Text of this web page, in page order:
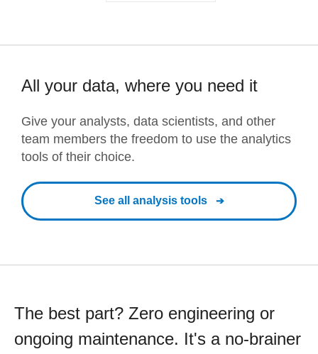
All your data, where you need it
Give your analysts, data scientists, and other
team members the freedom to use the analytics
tools of their choice.
See all analysis tools
The best part? Zero engineering or
ongoing maintenance. It's a no-brainer